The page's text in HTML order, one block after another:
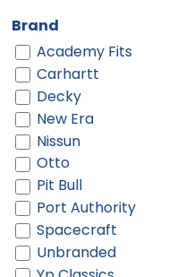
Black/neon Orange
Black/neon Pink
Black/purple
Black/red
Black/silver
Black/teal
Black/white
Black/white/black
Blue
Bottomland/black
Brown/ Khaki
Brand
Academy Fits
Carhartt
Decky
New Era
Nissun
Otto
Pit Bull
Port Authority
Spacecraft
Unbranded